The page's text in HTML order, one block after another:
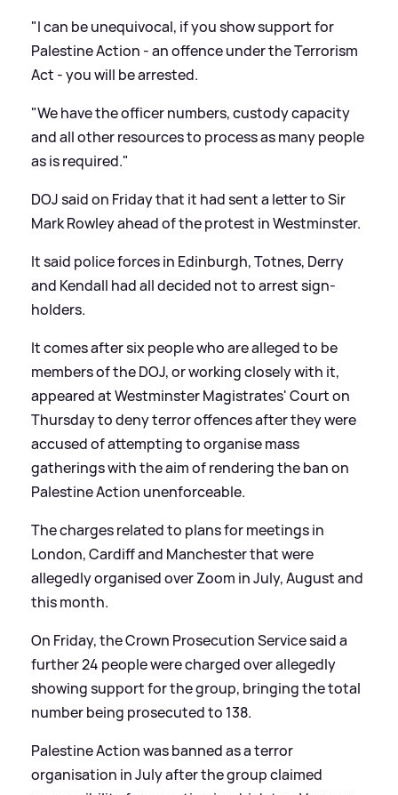
"I can be unequivocal, if you show support for
Palestine Action - an offence under the Terrorism
Act - you will be arrested.
"We have the officer numbers, custody capacity
and all other resources to process as many people
as is required."
DOJ said on Friday that it had sent a letter to Sir
Mark Rowley ahead of the protest in Westminster.
It said police forces in Edinburgh, Totnes, Derry
and Kendall had all decided not to arrest sign-
holders.
It comes after six people who are alleged to be
members of the DOJ, or working closely with it,
appeared at Westminster Magistrates' Court on
Thursday to deny terror offences after they were
accused of attempting to organise mass
gatherings with the aim of rendering the ban on
Palestine Action unenforceable.
The charges related to plans for meetings in
London, Cardiff and Manchester that were
allegedly organised over Zoom in July, August and
this month.
On Friday, the Crown Prosecution Service said a
further 24 people were charged over allegedly
showing support for the group, bringing the total
number being prosecuted to 138.
Palestine Action was banned as a terror
organisation in July after the group claimed